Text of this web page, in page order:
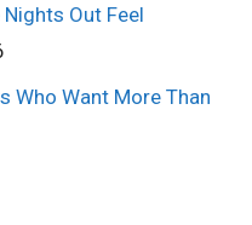
Out Feel
Who Want More Than